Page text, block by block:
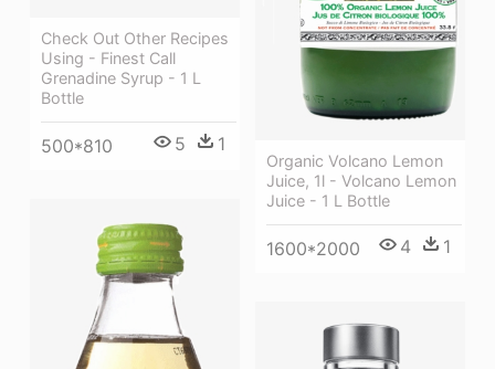
Check Out Other Recipes
Using - Finest Call
Grenadine Syrup - 1 L
Bottle
500*810 5 1
Organic Volcano Lemon
Juice, 1l - Volcano Lemon
Juice - 1 L Bottle
1600*2000 4 1